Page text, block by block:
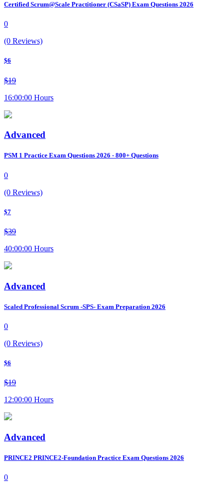
Certified Scrum@Scale Practitioner (CSaSP) Exam Questions 2026
0
(0 Reviews)
$6
$19
16:00:00 Hours
Advanced
PSM 1 Practice Exam Questions 2026 - 800+ Questions
0
(0 Reviews)
$7
$39
40:00:00 Hours
Advanced
Scaled Professional Scrum -SPS- Exam Preparation 2026
0
(0 Reviews)
$6
$19
12:00:00 Hours
Advanced
PRINCE2 PRINCE2-Foundation Practice Exam Questions 2026
0